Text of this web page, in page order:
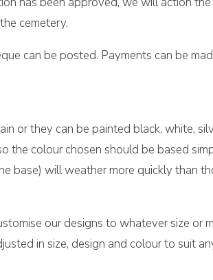
cemetery.
can be posted. Payments can be
or they can be painted black, white,
colour chosen should be based
base) will weather more quickly than
our designs to whatever size or
in size, design and colour to suit